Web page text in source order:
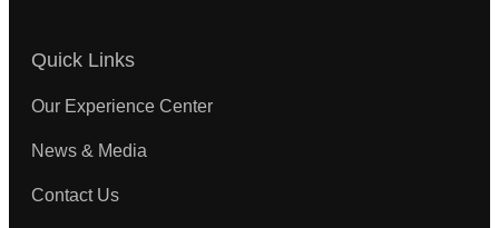
Quick Links
Our Experience Center
News & Media
Contact Us